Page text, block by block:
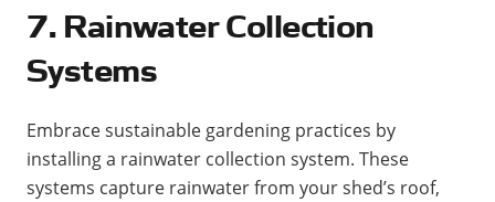
7. Rainwater Collection
Systems
Embrace sustainable gardening practices by
installing a rainwater collection system. These
systems capture rainwater from your shed’s roof,